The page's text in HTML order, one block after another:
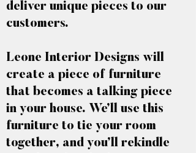
deliver unique pieces to our
customers.
Leone Interior Designs will
create a piece of furniture
that becomes a talking piece
in your house. We’ll use this
furniture to tie your room
together, and you’ll rekindle